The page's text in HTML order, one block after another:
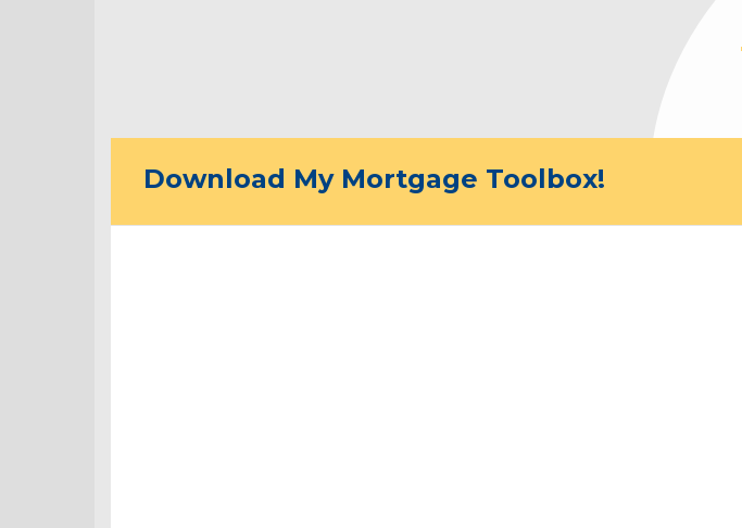
Download My Mortgage Toolbox!